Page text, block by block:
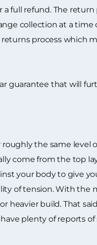
full refund. The
collection at a
process which
guarantee that will
the same
come from the top
your body to give
of tension. With the
heavier build. That
plenty of reports